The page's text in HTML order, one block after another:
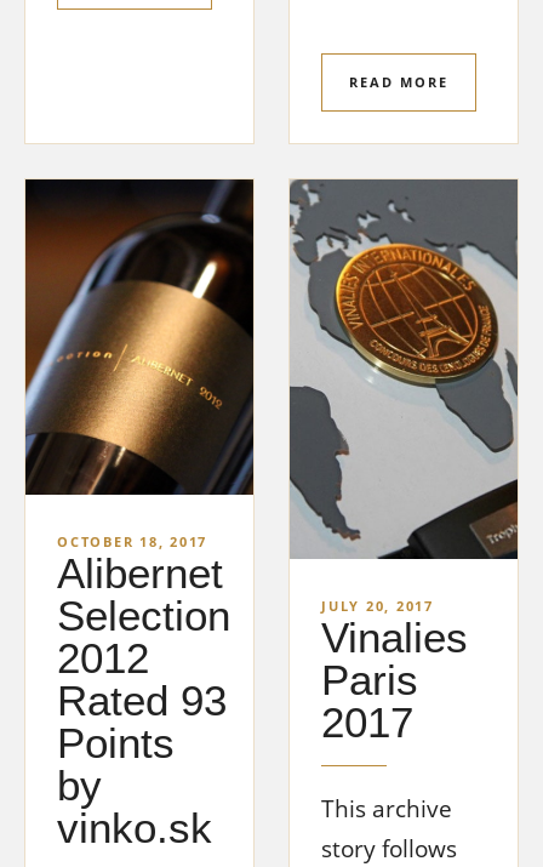
READ MORE
OCTOBER 18, 2017
Alibernet
Selection
2012
Rated 93
Points
by
vinko.sk
JULY 20, 2017
Vinalies
Paris
2017
This archive
story follows